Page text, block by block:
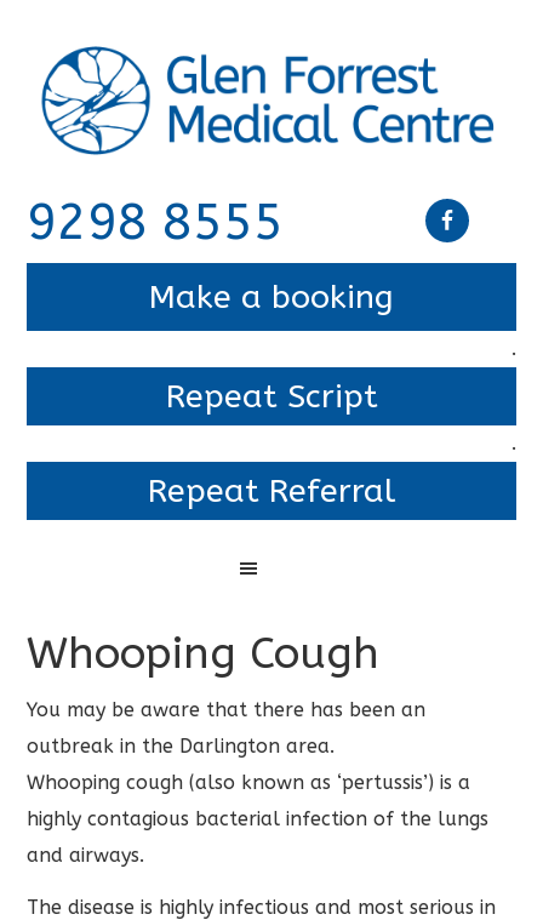
9298 8555
Make a booking
.
Repeat Script
.
Repeat Referral
Whooping Cough
You may be aware that there has been an
outbreak in the Darlington area.
Whooping cough (also known as ‘pertussis’) is a
highly contagious bacterial infection of the lungs
and airways.
The disease is highly infectious and most serious in